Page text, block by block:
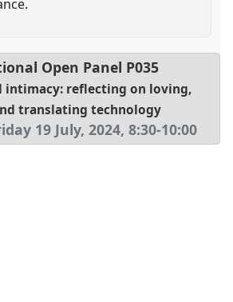
Open Panel P035
intimacy: reflecting on loving,
translating technology
19 July, 2024,8:30-10:00